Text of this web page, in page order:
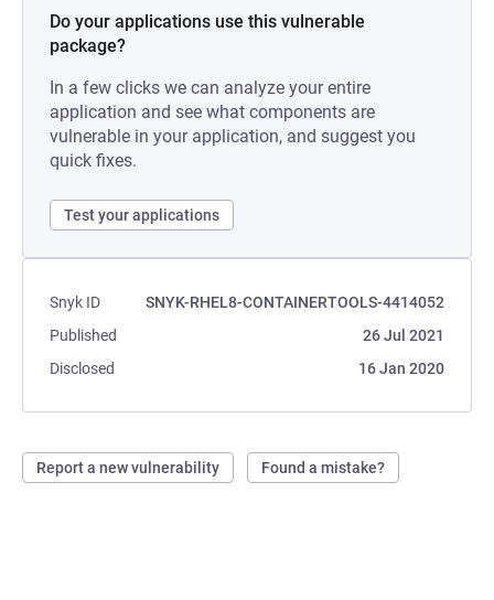
Do your applications use this vulnerable
package?
In a few clicks we can analyze your entire
application and see what components are
vulnerable in your application, and suggest you
quick fixes.
Test your applications
Snyk ID
SNYK-RHEL8-CONTAINERTOOLS-4414052
Published
26 Jul 2021
Disclosed
16 Jan 2020
Report a new vulnerability Found a mistake?